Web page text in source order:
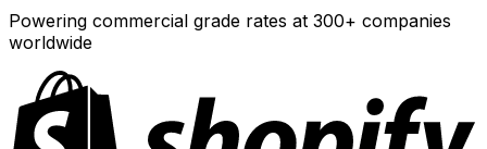
Powering commercial grade rates at 300+ companies
worldwide